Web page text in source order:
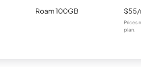
Roam 100GB
Prices
plan.